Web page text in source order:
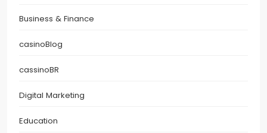
Business & Finance
casinoBlog
cassinoBR
Digital Marketing
Education